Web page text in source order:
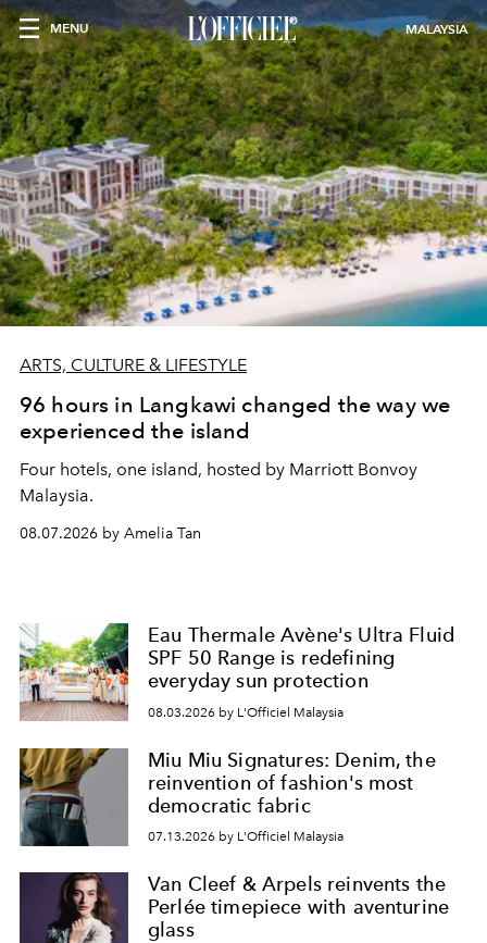
MENU MALAYSIA
ARTS, CULTURE & LIFESTYLE
96 hours in Langkawi changed the way we
experienced the island
Four hotels, one island, hosted by Marriott Bonvoy
Malaysia.
08.07.2026 by Amelia Tan
Eau Thermale Avène's Ultra Fluid
SPF 50 Range is redefining
everyday sun protection
08.03.2026 by L'Officiel Malaysia
Miu Miu Signatures: Denim, the
reinvention of fashion's most
democratic fabric
07.13.2026 by L'Officiel Malaysia
Van Cleef & Arpels reinvents the
Perlée timepiece with aventurine
glass